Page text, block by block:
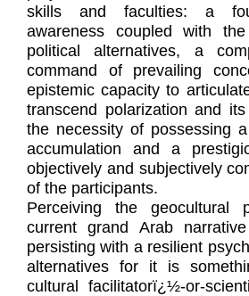
skills and faculties: a
awareness coupled with
political alternatives, a
command of prevailing
epistemic capacity to
transcend polarization and
the necessity of possessing
accumulation and a
objectively and subjectively
of the participants.
Perceiving the geocultural
current grand Arab
persisting with a resilient
alternatives for it is
cultural facilitatorï¿½-or-